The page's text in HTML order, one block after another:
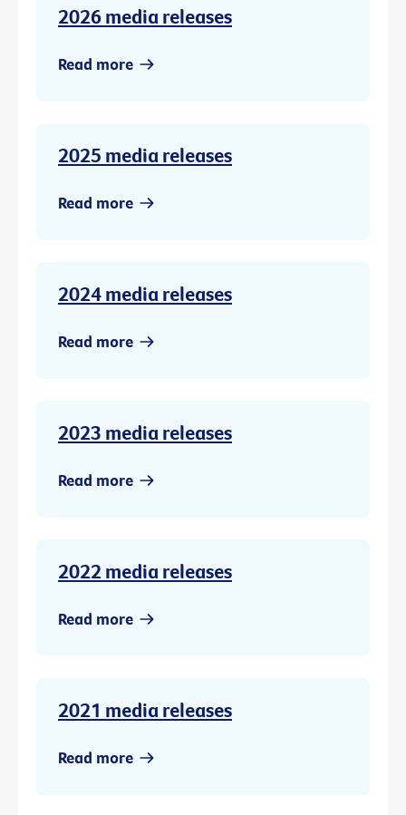
2026 media releases
Read more
2025 media releases
Read more
2024 media releases
Read more
2023 media releases
Read more
2022 media releases
Read more
2021 media releases
Read more